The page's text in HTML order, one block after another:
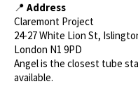
📍 Address
Claremont Project
24-27 White Lion St,
London N1 9PD
Angel is the closest tube
available.